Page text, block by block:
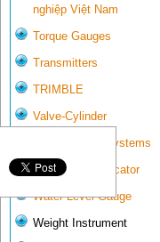
nghiệp Việt Nam
Torque Gauges
Transmitters
TRIMBLE
Valve-Cylinder
Wall-mounted systems
Water Gate Indicator
Water Level Gauge
Weight Instrument